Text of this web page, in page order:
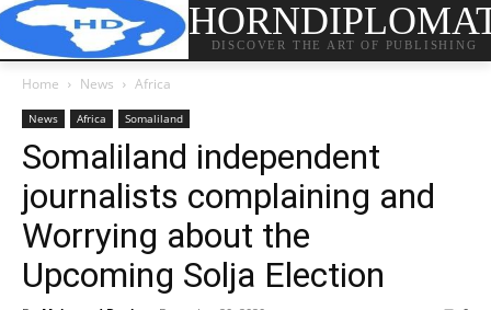
DISCOVER THE ART OF PUBLISHING
Home News Africa
News Africa Somaliland
Somaliland independent
journalists complaining and
Worrying about the
Upcoming Solja Election